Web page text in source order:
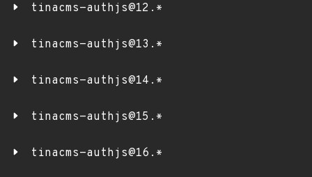
tinacms-authjs@12.*
tinacms-authjs@13.*
tinacms-authjs@14.*
tinacms-authjs@15.*
tinacms-authjs@16.*